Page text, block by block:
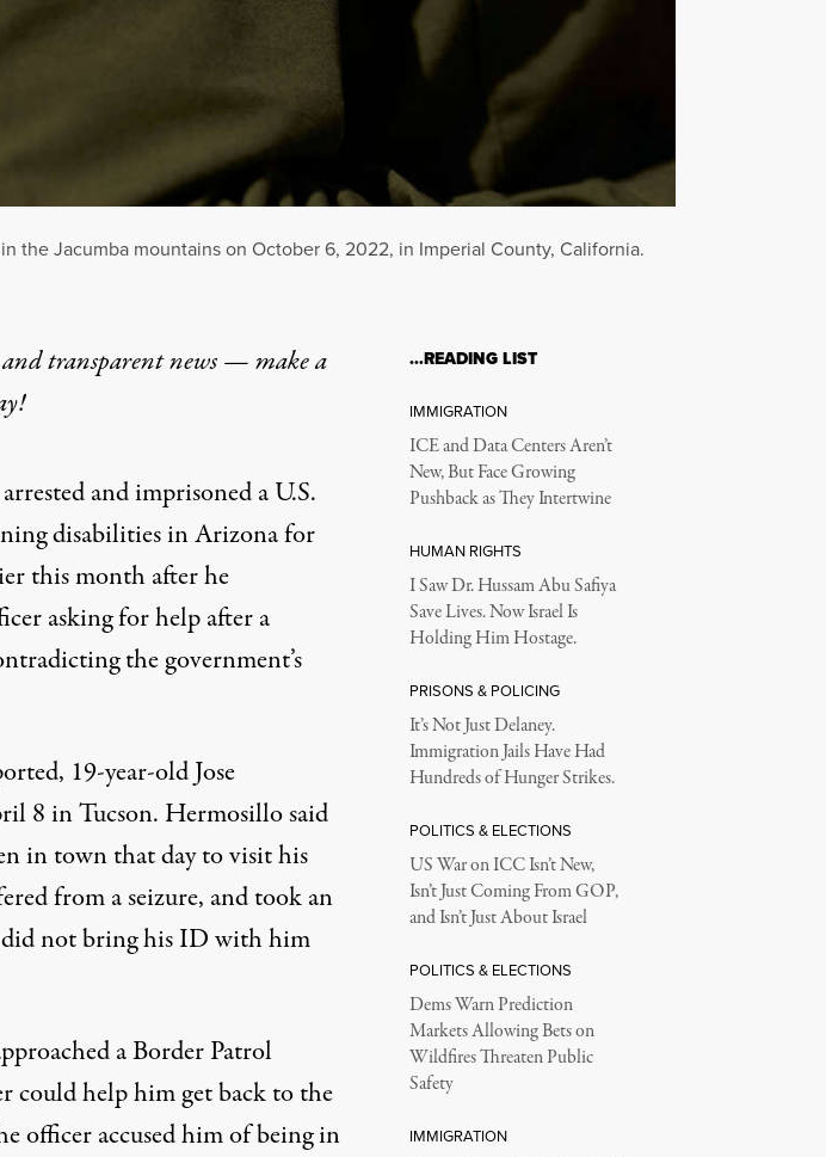
the Jacumba mountains on October 6, 2022, in Imperial County, California.
transparent news — make a
and imprisoned a U.S.
disabilities in Arizona for
this month after he
asking for help after a
the government’s
, 19-year-old Jose
8 in Tucson. Hermosillo said
in town that day to visit his
from a seizure, and took an
not bring his ID with him
a Border Patrol
could help him get back to the
officer accused him of being in
…READING LIST
IMMIGRATION
ICE and Data Centers Aren’t
New, But Face Growing
Pushback as They Intertwine
HUMAN RIGHTS
I Saw Dr. Hussam Abu Safiya
Save Lives. Now Israel Is
Holding Him Hostage.
PRISONS & POLICING
It’s Not Just Delaney.
Immigration Jails Have Had
Hundreds of Hunger Strikes.
POLITICS & ELECTIONS
US War on ICC Isn’t New,
Isn’t Just Coming From GOP,
and Isn’t Just About Israel
POLITICS & ELECTIONS
Dems Warn Prediction
Markets Allowing Bets on
Wildfires Threaten Public
Safety
IMMIGRATION